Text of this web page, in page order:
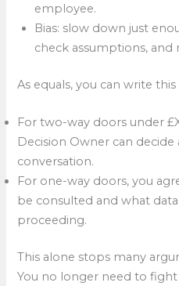
employee.
Bias: slow down just
check assumptions, and
As equals, you can write
For two-way doors under
Decision Owner can
conversation.
For one-way doors, you
be consulted and what
proceeding.
This alone stops many
You no longer need to